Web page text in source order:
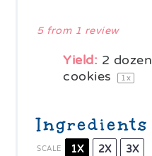
5from 1 review
Yield: 2 dozen
cookies
1x
Ingredients
SCALE 1X 2X 3X